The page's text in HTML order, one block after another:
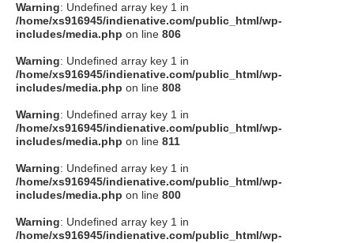
Warning: Undefined array key 1 in
/home/xs916945/indienative.com/public_html/wp-
includes/media.php on line 806
Warning: Undefined array key 1 in
/home/xs916945/indienative.com/public_html/wp-
includes/media.php on line 808
Warning: Undefined array key 1 in
/home/xs916945/indienative.com/public_html/wp-
includes/media.php on line 811
Warning: Undefined array key 1 in
/home/xs916945/indienative.com/public_html/wp-
includes/media.php on line 800
Warning: Undefined array key 1 in
/home/xs916945/indienative.com/public_html/wp-